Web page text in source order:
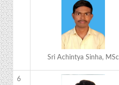
Sri Achintya Sinha, MSc
6